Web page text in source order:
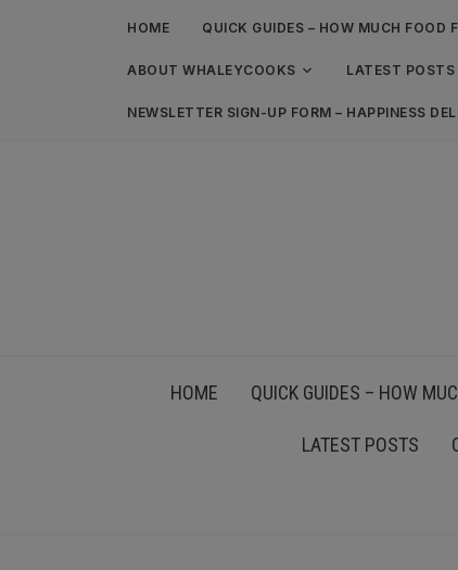
HOME QUICK GUIDES – HOW MUCH FOOD
ABOUT WHALEYCOOKS LATEST POSTS
NEWSLETTER SIGN-UP FORM – HAPPINESS
HOME QUICK GUIDES – HOW
LATEST POSTS